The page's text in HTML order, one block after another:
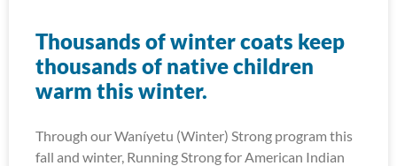
Thousands of winter coats keep
thousands of native children
warm this winter.
Through our Waníyetu (Winter) Strong program this
fall and winter, Running Strong for American Indian